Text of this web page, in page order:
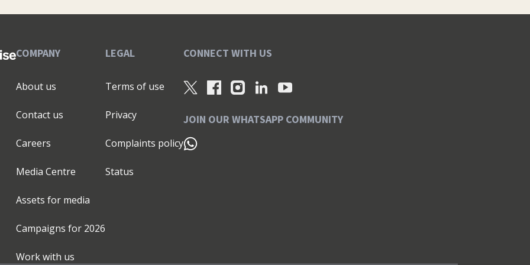
COMPANY
About us
Contact us
Careers
Media Centre
Assets for media
Campaigns for 2026
Work with us
LEGAL
Terms of use
Privacy
Complaints policy
Status
CONNECT WITH US
JOIN OUR WHATSAPP COMMUNITY